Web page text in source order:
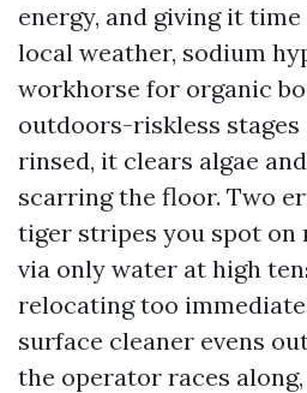
energy, and giving it
local weather, sodium
workhorse for organic
outdoors-riskless
rinsed, it clears algae
scarring the floor. Two
tiger stripes you spot on
via only water at high
relocating too
surface cleaner evens
the operator races